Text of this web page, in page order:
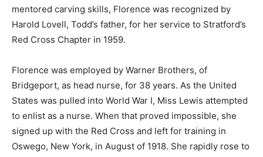
mentored carving skills, Florence was recognized by
Harold Lovell, Todd’s father, for her service to Stratford’s
Red Cross Chapter in 1959.
Florence was employed by Warner Brothers, of
Bridgeport, as head nurse, for 38 years. As the United
States was pulled into World War I, Miss Lewis attempted
to enlist as a nurse. When that proved impossible, she
signed up with the Red Cross and left for training in
Oswego, New York, in August of 1918. She rapidly rose to